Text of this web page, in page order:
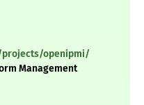
openipmi/
Management